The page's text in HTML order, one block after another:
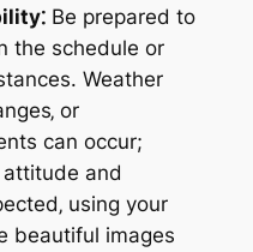
Be prepared to
the schedule or
Weather
or
can occur;
and
using your
beautiful images